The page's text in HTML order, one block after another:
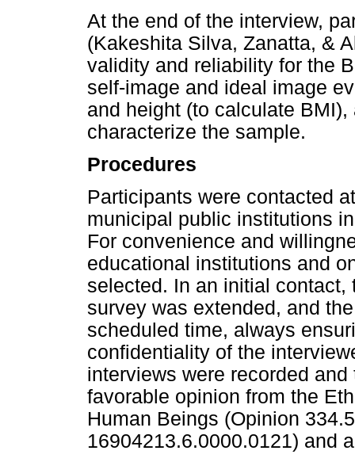
At the end of the interview,
(Kakeshita Silva, Zanatta, &
validity and reliability for the
self-image and ideal image
and height (to calculate
characterize the sample.
Procedures
Participants were contacted
municipal public institutions
For convenience and
educational institutions and
selected. In an initial
survey was extended, and
scheduled time, always
confidentiality of the
interviews were recorded
favorable opinion from the
Human Beings (Opinion
16904213.6.0000.0121) and